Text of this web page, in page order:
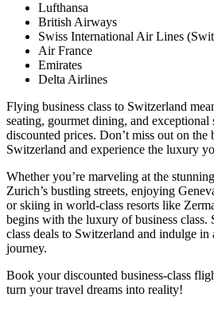
Lufthansa
British Airways
Swiss International Air Lines
Air France
Emirates
Delta Airlines
Flying business class to Switzerland
seating, gourmet dining, and
discounted prices. Don’t miss out on the
Switzerland and experience the luxury
Whether you’re marveling at the
Zurich’s bustling streets, enjoying
or skiing in world-class resorts like
begins with the luxury of business class.
class deals to Switzerland and indulge in
journey.
Book your discounted business-class
turn your travel dreams into reality!